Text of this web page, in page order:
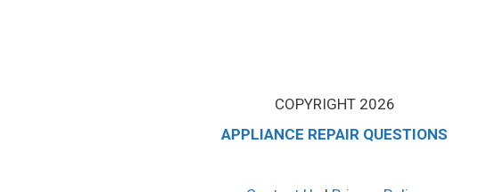
COPYRIGHT 2026
APPLIANCE REPAIR QUESTIONS